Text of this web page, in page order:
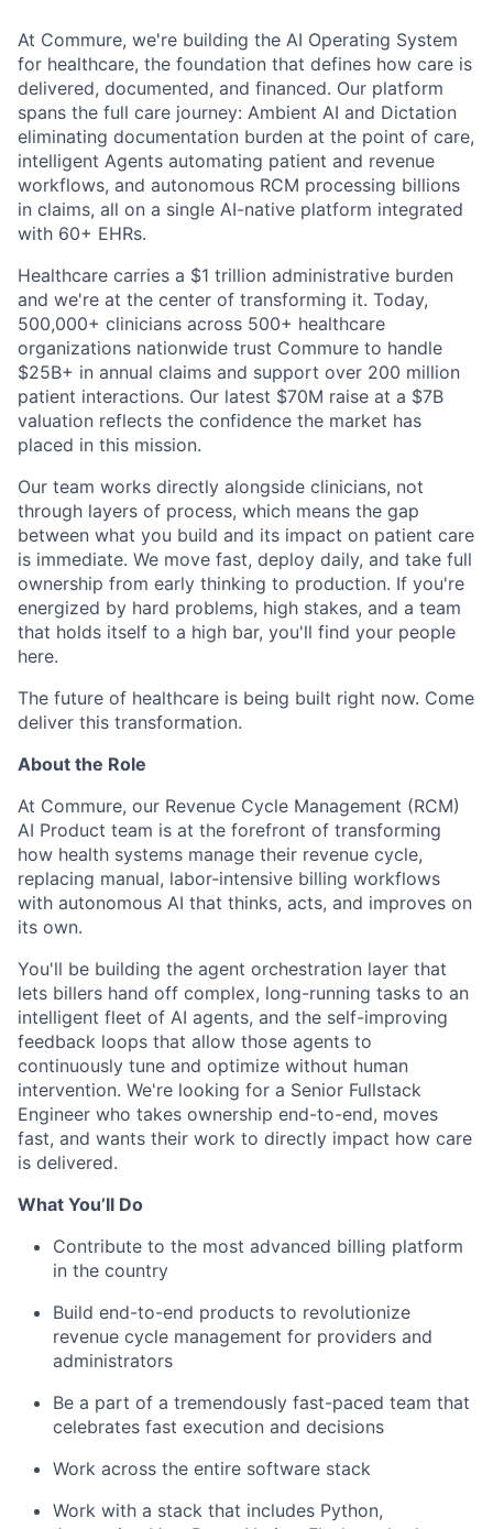
At Commure, we're building the AI Operating System
for healthcare, the foundation that defines how care is
delivered, documented, and financed. Our platform
spans the full care journey: Ambient AI and Dictation
eliminating documentation burden at the point of care,
intelligent Agents automating patient and revenue
workflows, and autonomous RCM processing billions
in claims, all on a single AI-native platform integrated
with 60+ EHRs.
Healthcare carries a $1 trillion administrative burden
and we're at the center of transforming it. Today,
500,000+ clinicians across 500+ healthcare
organizations nationwide trust Commure to handle
$25B+ in annual claims and support over 200 million
patient interactions. Our latest $70M raise at a $7B
valuation reflects the confidence the market has
placed in this mission.
Our team works directly alongside clinicians, not
through layers of process, which means the gap
between what you build and its impact on patient care
is immediate. We move fast, deploy daily, and take full
ownership from early thinking to production. If you're
energized by hard problems, high stakes, and a team
that holds itself to a high bar, you'll find your people
here.
The future of healthcare is being built right now. Come
deliver this transformation.
About the Role
At Commure, our Revenue Cycle Management (RCM)
AI Product team is at the forefront of transforming
how health systems manage their revenue cycle,
replacing manual, labor-intensive billing workflows
with autonomous AI that thinks, acts, and improves on
its own.
You'll be building the agent orchestration layer that
lets billers hand off complex, long-running tasks to an
intelligent fleet of AI agents, and the self-improving
feedback loops that allow those agents to
continuously tune and optimize without human
intervention. We're looking for a Senior Fullstack
Engineer who takes ownership end-to-end, moves
fast, and wants their work to directly impact how care
is delivered.
What You’ll Do
Contribute to the most advanced billing platform
in the country
Build end-to-end products to revolutionize
revenue cycle management for providers and
administrators
Be a part of a tremendously fast-paced team that
celebrates fast execution and decisions
Work across the entire software stack
Work with a stack that includes Python,